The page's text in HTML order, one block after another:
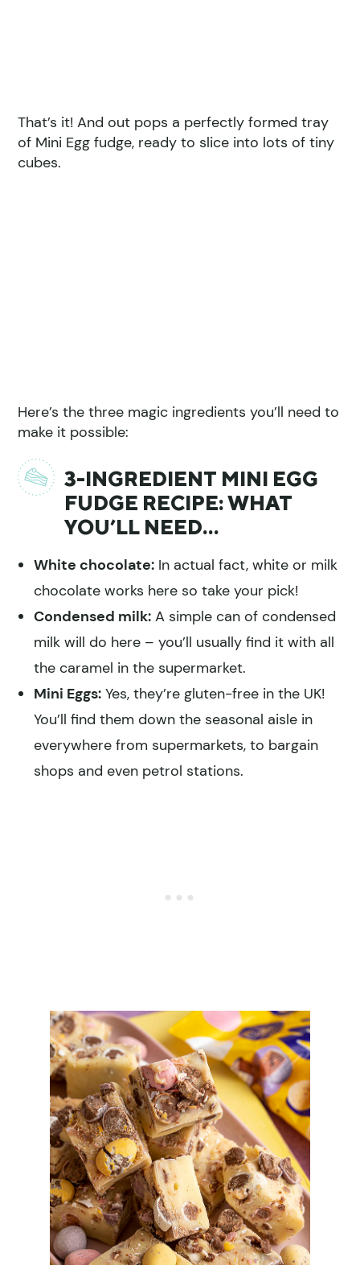
That’s it! And out pops a perfectly formed tray
of Mini Egg fudge, ready to slice into lots of tiny
cubes.
Here’s the three magic ingredients you’ll need to
make it possible:
3-INGREDIENT MINI EGG
FUDGE RECIPE: WHAT
YOU’LL NEED…
White chocolate: In actual fact, white or milk
chocolate works here so take your pick!
Condensed milk: A simple can of condensed
milk will do here – you’ll usually find it with all
the caramel in the supermarket.
Mini Eggs: Yes, they’re gluten-free in the UK!
You’ll find them down the seasonal aisle in
everywhere from supermarkets, to bargain
shops and even petrol stations.